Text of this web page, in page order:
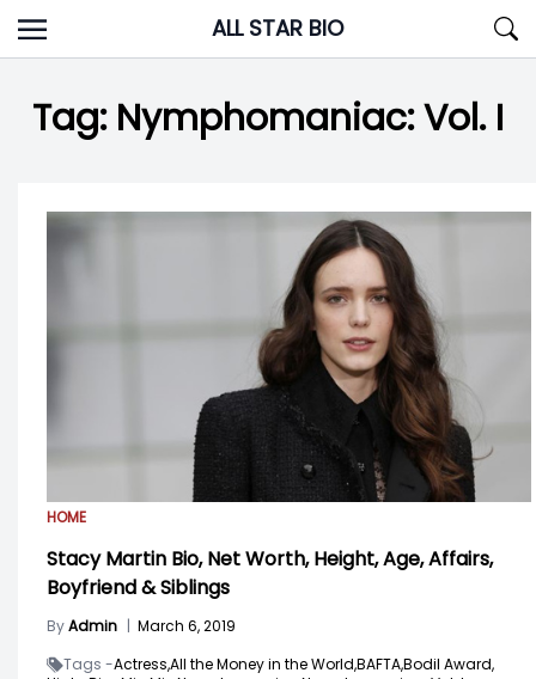
Skip
to
ALL STAR BIO
Tag: Nymphomaniac: Vol. I
HOME
Stacy Martin Bio, Net Worth, Height, Age, Affairs,
Boyfriend & Siblings
ByAdmin | March 6, 2019
Tags -Actress,All the Money in the World,BAFTA,Bodil Award,